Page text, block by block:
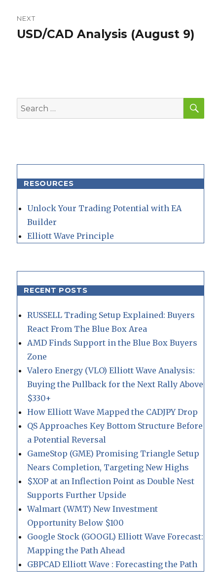
NEXT
Next
USD/CAD Analysis (August 9)
Search
for:
RESOURCES
Unlock Your Trading Potential with EA
Builder
Elliott Wave Principle
RECENT POSTS
RUSSELL Trading Setup Explained: Buyers
React From The Blue Box Area
AMD Finds Support in the Blue Box Buyers
Zone
Valero Energy (VLO) Elliott Wave Analysis:
Buying the Pullback for the Next Rally Above
$330+
How Elliott Wave Mapped the CADJPY Drop
QS Approaches Key Bottom Structure Before
a Potential Reversal
GameStop (GME) Promising Triangle Setup
Nears Completion, Targeting New Highs
$XOP at an Inflection Point as Double Nest
Supports Further Upside
Walmart (WMT) New Investment
Opportunity Below $100
Google Stock (GOOGL) Elliott Wave Forecast:
Mapping the Path Ahead
GBPCAD Elliott Wave : Forecasting the Path